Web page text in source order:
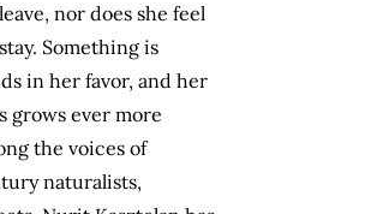
nor does she feel
Something is
in her favor, and her
grows ever more
the voices of
naturalists,